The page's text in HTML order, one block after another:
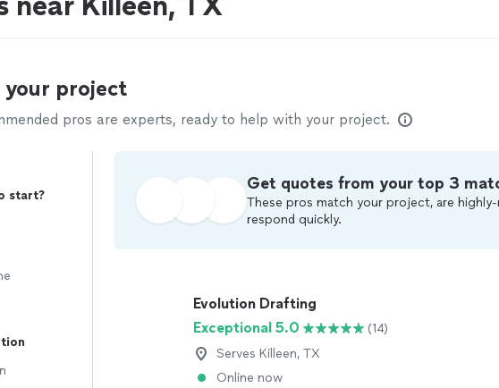
project
pros are experts, ready to help with your project.
start?
Get quotes from your top 3
These pros match your project, are highly-
respond quickly.
Evolution Drafting
Exceptional 5.0
(14)
Serves Killeen, TX
Online now